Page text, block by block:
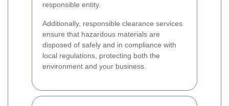
responsible entity.
Additionally, responsible clearance services
ensure that hazardous materials are
disposed of safely and in compliance with
local regulations, protecting both the
environment and your business.